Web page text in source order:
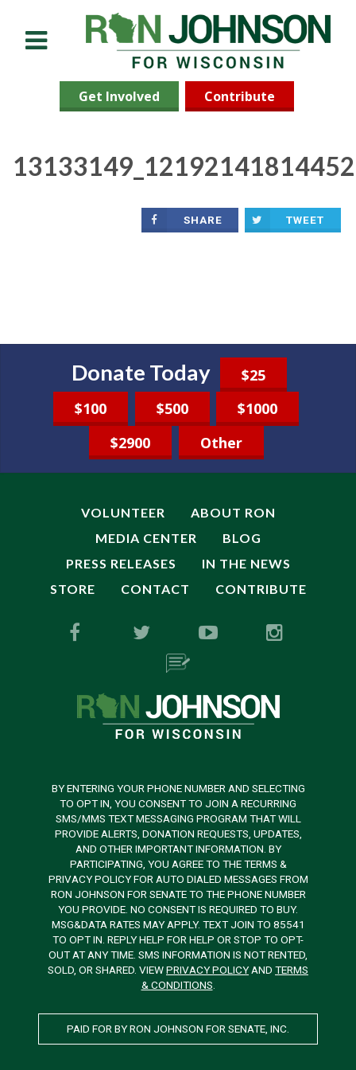
Get Involved Contribute
SHARE TWEET
Donate Today
$25
$100
$500
$1000
$2900
Other
VOLUNTEER
ABOUT RON
MEDIA CENTER
BLOG
PRESS RELEASES
IN THE NEWS
STORE
CONTACT CONTRIBUTE
BY ENTERING YOUR PHONE NUMBER AND SELECTING
TO OPT IN, YOU CONSENT TO JOIN A RECURRING
SMS/MMS TEXT MESSAGING PROGRAM THAT WILL
PROVIDE ALERTS, DONATION REQUESTS, UPDATES,
AND OTHER IMPORTANT INFORMATION. BY
PARTICIPATING, YOU AGREE TO THE TERMS &
PRIVACY POLICY FOR AUTO DIALED MESSAGES FROM
RON JOHNSON FOR SENATE TO THE PHONE NUMBER
YOU PROVIDE. NO CONSENT IS REQUIRED TO BUY.
MSG&DATA RATES MAY APPLY. TEXT JOIN TO 85541
TO OPT IN. REPLY HELP FOR HELP OR STOP TO OPT-
OUT AT ANY TIME. SMS INFORMATION IS NOT RENTED,
SOLD, OR SHARED. VIEWPRIVACY POLICYAND TERMS
& CONDITIONS.
PAID FOR BY RON JOHNSON FOR SENATE, INC.